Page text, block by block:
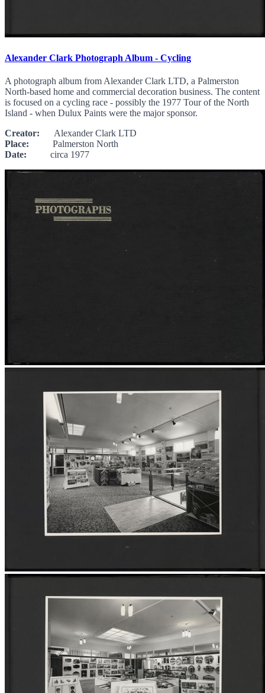
Alexander Clark Photograph Album - Cycling
A photograph album from Alexander Clark LTD, a Palmerston
North-based home and commercial decoration business. The content
is focused on a cycling race - possibly the 1977 Tour of the North
Island - when Dulux Paints were the major sponsor.
Creator: Alexander Clark LTD
Place: Palmerston North
Date: circa 1977